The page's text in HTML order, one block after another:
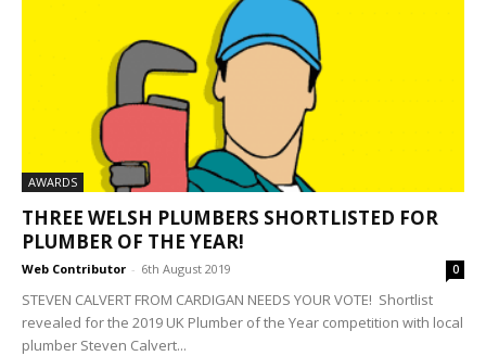
AWARDS
THREE WELSH PLUMBERS SHORTLISTED FOR
PLUMBER OF THE YEAR!
Web Contributor - 6th August 2019 0
STEVEN CALVERT FROM CARDIGAN NEEDS YOUR VOTE! Shortlist
revealed for the 2019 UK Plumber of the Year competition with local
plumber Steven Calvert...